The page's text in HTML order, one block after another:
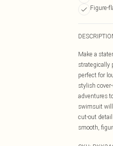
Figure-
Make a
strategically
perfect for
stylish
adventures
swimsuit
cut-out
smooth,